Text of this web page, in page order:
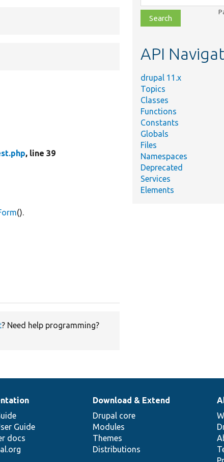
, line 39
().
? Need help programming?
class,
file,
topic,
API
drupal 11.x
Topics
Classes
Functions
Constants
Globals
Files
Namespaces
Deprecated
Services
Elements
Guide
docs
Download & Extend
Drupal core
Modules
Themes
Distributions